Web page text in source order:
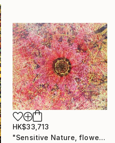
HK$33,713
"Sensitive Nature, flower#3" Painting